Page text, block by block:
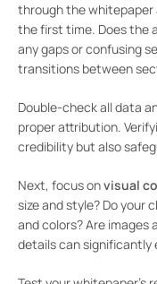
through the whitepaper
the first time. Does the
any gaps or confusing
transitions between
Double-check all data
proper attribution.
credibility but also
Next, focus onvisual
size and style? Do your
and colors? Are images
details can significantly